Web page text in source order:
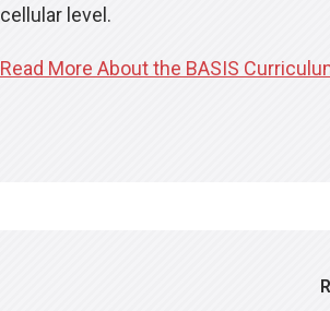
cellular level.
Read More About the BASIS
self assessments.
where topics are revisited year